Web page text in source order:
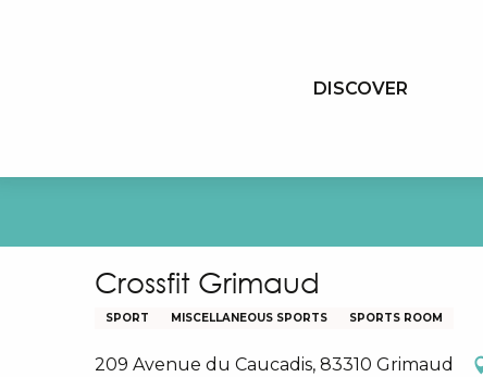
DISCOVER
Crossfit Grimaud
SPORT MISCELLANEOUS SPORTS SPORTS ROOM
209 Avenue du Caucadis, 83310 Grimaud